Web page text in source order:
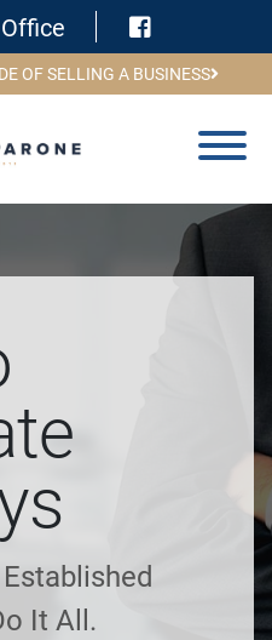
Visit
OF SELLING A BUSINESS
It All.